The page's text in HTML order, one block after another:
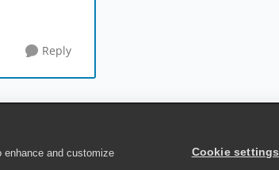
enhance and customize
Cookie settings
Reply
Terms of Service